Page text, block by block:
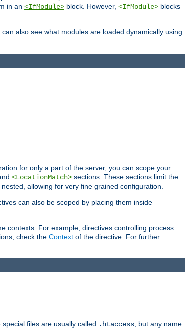
in an <IfModule> block. However, <IfModule> blocks
also see what modules are loaded dynamically using
for only a part of the server, you can scope your
<LocationMatch> sections. These sections limit the
allowing for very fine grained configuration.
can also be scoped by placing them inside
contexts. For example, directives controlling process
check the Context of the directive. For further
files are usually called .htaccess, but any name